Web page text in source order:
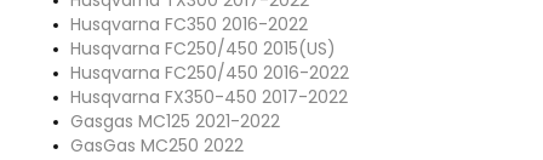
Husqvarna FC350 2016-2022
Husqvarna FC250/450 2015(US)
Husqvarna FC250/450 2016-2022
Husqvarna FX350-450 2017-2022
Gasgas MC125 2021-2022
GasGas MC250 2022